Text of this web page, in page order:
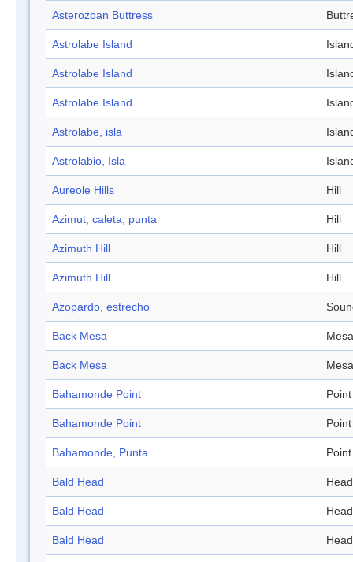
Asterozoan Buttress
Astrolabe Island
Astrolabe Island
Astrolabe Island
Astrolabe, isla
Astrolabio, Isla
Aureole Hills Hill
Azimut, caleta, punta Hill
Azimuth Hill Hill
Azimuth Hill Hill
Azopardo, estrecho
Back Mesa Mesa
Back Mesa Mesa
Bahamonde Point Point
Bahamonde Point Point
Bahamonde, Punta Point
Bald Head Head
Bald Head Head
Bald Head Head